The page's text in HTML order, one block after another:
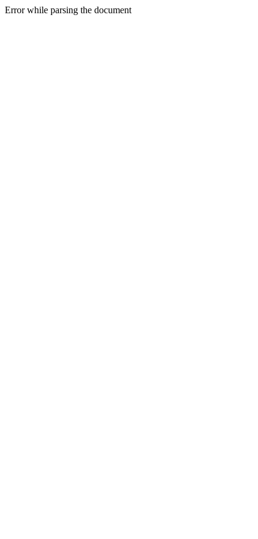
Error while parsing the document